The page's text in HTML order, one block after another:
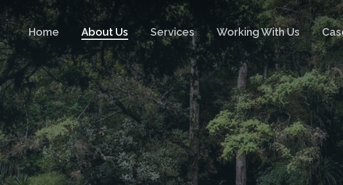
Home About Us Services Working With Us